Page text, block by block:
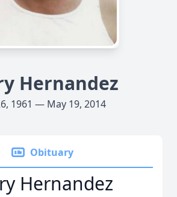
Hernandez
1961 — May 19, 2014
Obituary
Hernandez